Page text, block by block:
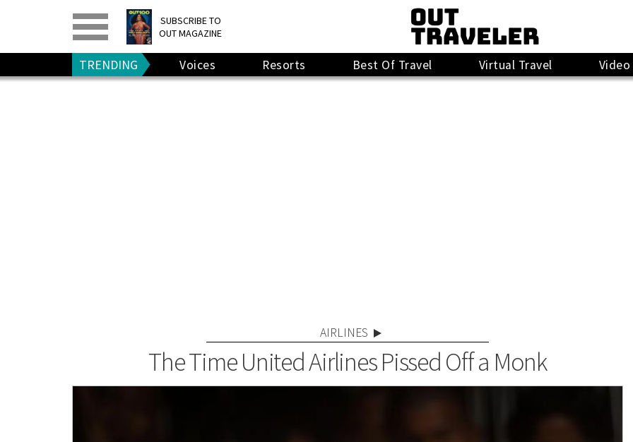
SUBSCRIBE TO
OUT MAGAZINE
PRINT> DIGITAL>
GIVE A GIFT
RENEW
TRENDING Voices Resorts Best Of Travel Virtual Travel Video
AIRLINES
The Time United Airlines Pissed Off a Monk